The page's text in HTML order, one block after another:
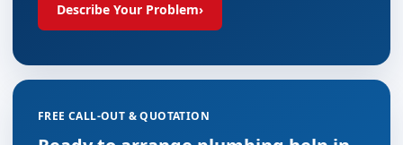
Describe Your Problem›
FREE CALL-OUT & QUOTATION